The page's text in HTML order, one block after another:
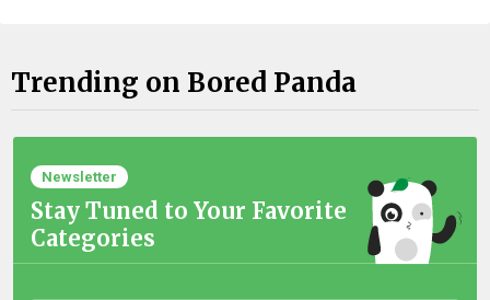
Trending on Bored Panda
Newsletter
Stay Tuned to Your Favorite
Categories